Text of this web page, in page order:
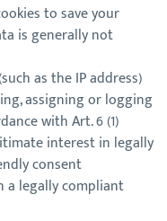
to save your
is generally not
as the IP address)
assigning or logging
with Art. 6 (1)
interest in legally
consent
a legally compliant